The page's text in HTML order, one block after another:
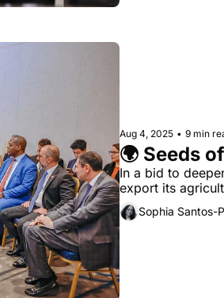
Aug 4, 2025 • 9 min
🌍 Seeds
In a bid to
Sophia Santos-